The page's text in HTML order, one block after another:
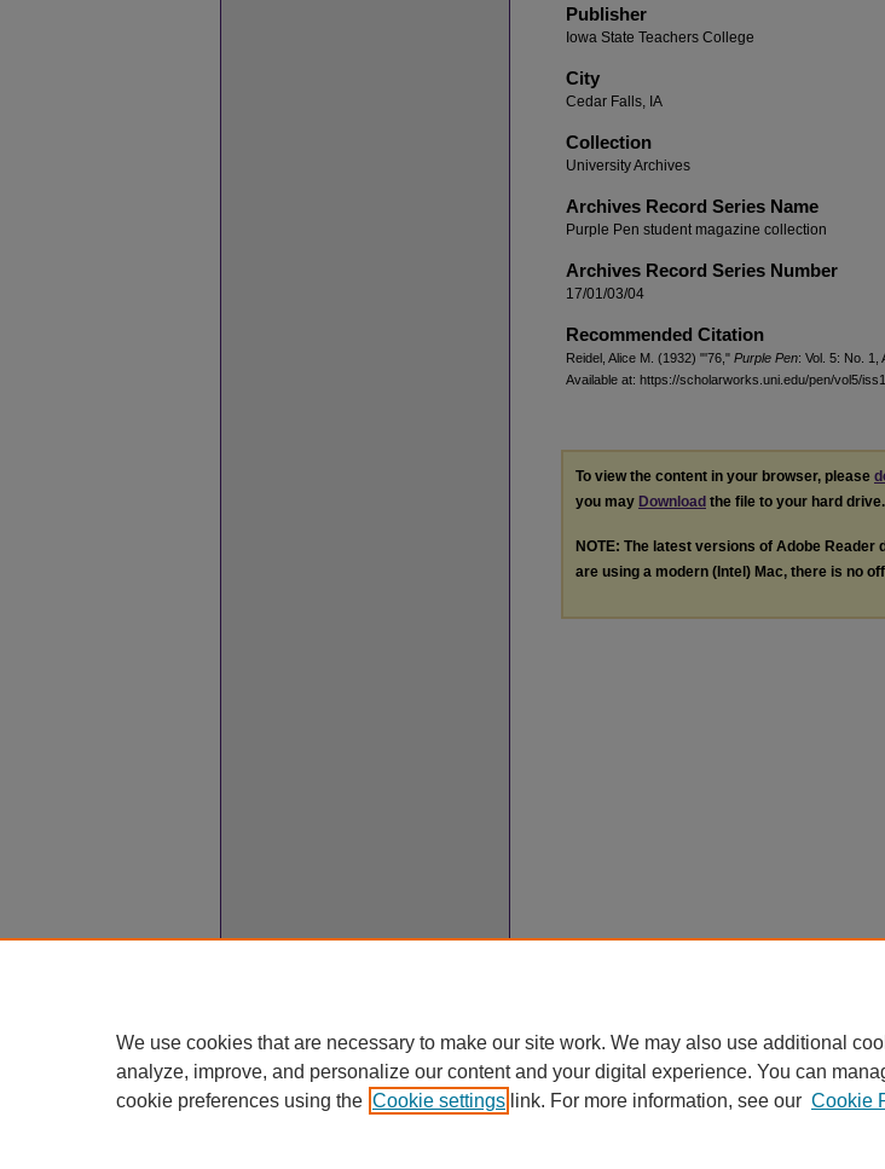
Publisher
Iowa State Teachers College
City
Cedar Falls, IA
Collection
University Archives
Archives Record Series Name
Purple Pen student magazine collection
Archives Record Series Number
17/01/03/04
Recommended Citation
Reidel, Alice M. (1932) "'76," Purple Pen: Vol. 5: No. 1,
Available at: https://scholarworks.uni.edu/pen/vol5/
To view the content in your browser, please
you may Download the file to your hard drive.
NOTE: The latest versions of Adobe Reader
are using a modern (Intel) Mac, there is no
We use cookies that are necessary to make our site work. We may also use additional
analyze, improve, and personalize our content and your digital experience. You can
cookie preferences using the Cookie settings link. For more information, see our Cookie